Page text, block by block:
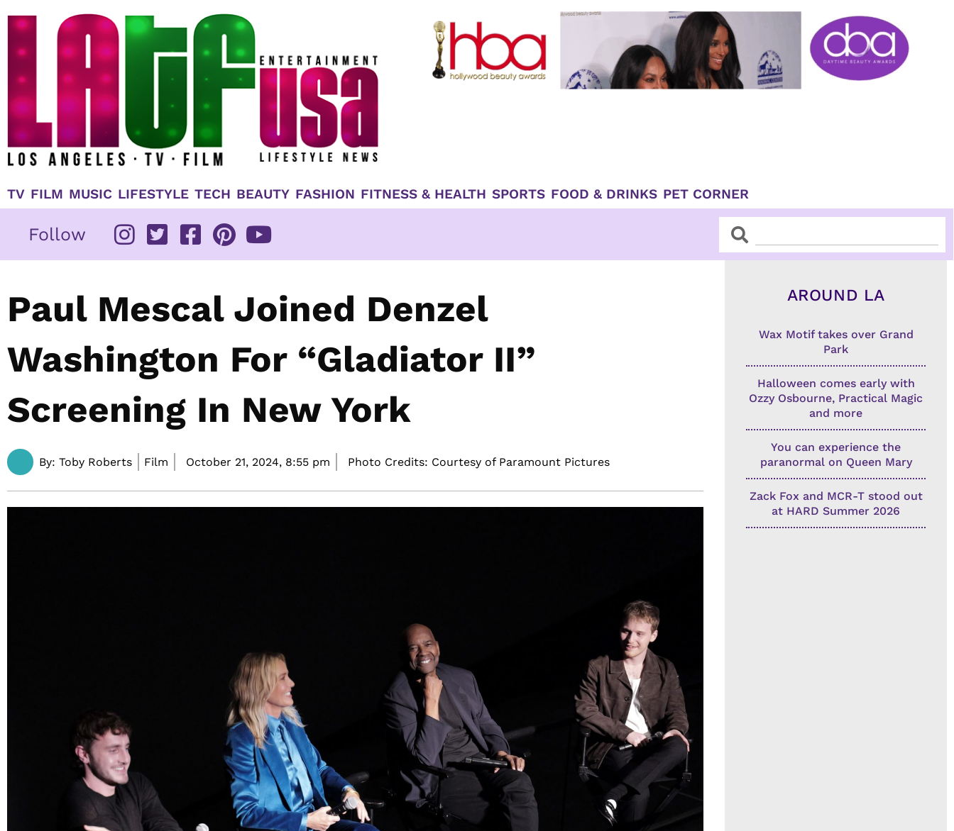
TV FILM MUSIC LIFESTYLE TECH BEAUTY FASHION FITNESS & HEALTH SPORTS FOOD & DRINKS PET CORNER
Follow SearchSearch
Paul Mescal Joined Denzel
Washington For “Gladiator II”
Screening In New York
By: Toby Roberts Film October 21, 2024, 8:55 pm Photo Credits: Courtesy of Paramount Pictures
AROUND LA
Wax Motif takes over Grand
Park
Halloween comes early with
Ozzy Osbourne, Practical Magic
and more
You can experience the
paranormal on Queen Mary
Zack Fox and MCR-T stood out
at HARD Summer 2026